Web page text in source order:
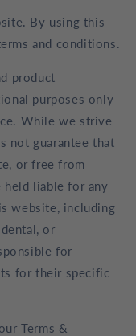
By using this
and conditions.
product
purposes only
While we strive
not guarantee that
or free from
held liable for any
website, including
or
for
for their specific
Terms &